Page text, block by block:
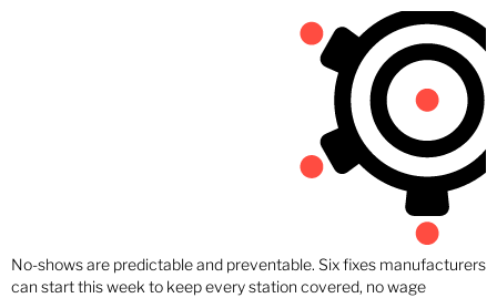
No-shows are predictable and preventable. Six fixes manufacturers
can start this week to keep every station covered, no wage